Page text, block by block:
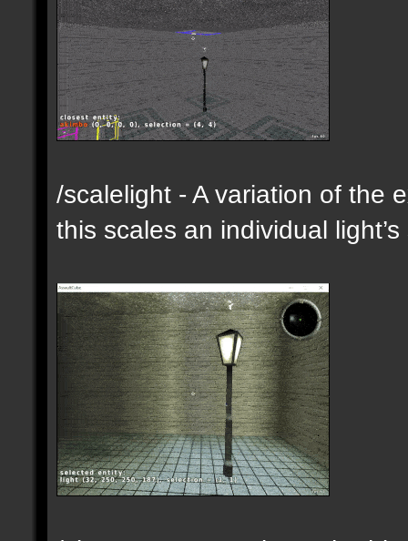
/scalelight - A variation of the
this scales an individual